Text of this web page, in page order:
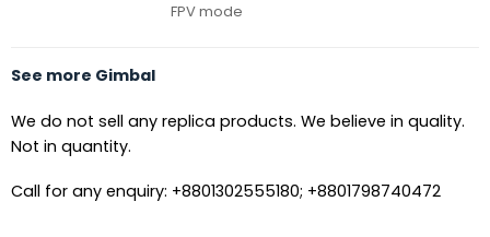
FPV mode
See more Gimbal
We do not sell any replica products. We believe in quality.
Not in quantity.
Call for any enquiry: +8801302555180; +8801798740472